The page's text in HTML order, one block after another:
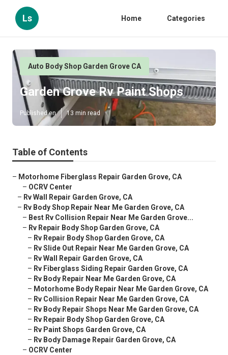
Ls Home Categories
Auto Body Shop Garden Grove CA
Garden Grove Rv Paint Shops
Published en 13 min read
Table of Contents
– Motorhome Fiberglass Repair Garden Grove, CA
– OCRV Center
– Rv Wall Repair Garden Grove, CA
– Rv Body Shop Repair Near Me Garden Grove, CA
– Best Rv Collision Repair Near Me Garden Grove...
– Rv Repair Body Shop Garden Grove, CA
– Rv Repair Body Shop Garden Grove, CA
– Rv Slide Out Repair Near Me Garden Grove, CA
– Rv Wall Repair Garden Grove, CA
– Rv Fiberglass Siding Repair Garden Grove, CA
– Rv Body Repair Near Me Garden Grove, CA
– Motorhome Body Repair Near Me Garden Grove, CA
– Rv Collision Repair Near Me Garden Grove, CA
– Rv Body Repair Shops Near Me Garden Grove, CA
– Rv Repair Body Shop Garden Grove, CA
– Rv Paint Shops Garden Grove, CA
– Rv Body Damage Repair Garden Grove, CA
– OCRV Center